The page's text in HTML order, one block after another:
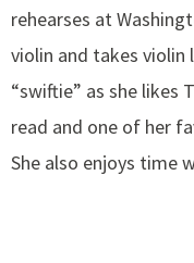
rehearses at
violin and takes violin
“swiftie” as she likes
read and one of her
She also enjoys time